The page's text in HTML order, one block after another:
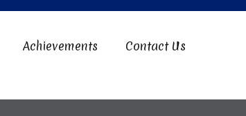
Achievements Contact Us